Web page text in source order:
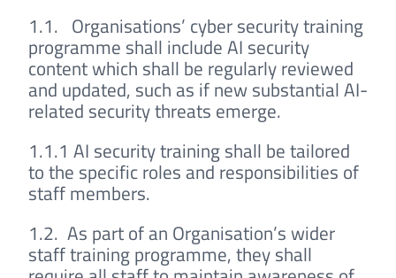
1.1. Organisations’ cyber security training
programme shall include AI security
content which shall be regularly reviewed
and updated, such as if new substantial AI-
related security threats emerge.
1.1.1 AI security training shall be tailored
to the specific roles and responsibilities of
staff members.
1.2. As part of an Organisation’s wider
staff training programme, they shall